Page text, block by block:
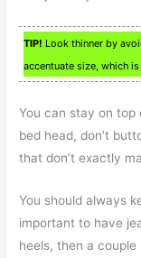
TIP! Look thinner by
accentuate size, which
You can stay on top
bed head, don’t
that don’t exactly
You should always
important to have
heels, then a couple